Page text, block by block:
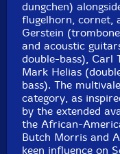
Recorded on
dungchen)
flugelhorn, cornet,
Gerstein
and acoustic
double-bass), Carl
Mark Helias
bass). The
category, as
by the extended
the African-
Butch Morris and
keen influence on